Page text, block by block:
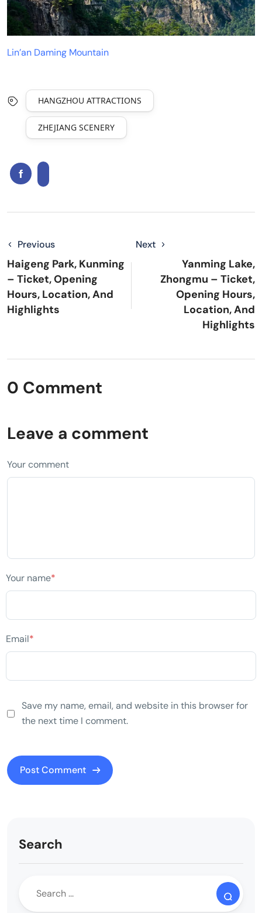
Lin’an Daming Mountain
HANGZHOU ATTRACTIONS
ZHEJIANG SCENERY
Previous
Haigeng Park, Kunming
– Ticket, Opening
Hours, Location, And
Highlights
Next
Yanming Lake,
Zhongmu – Ticket,
Opening Hours,
Location, And
Highlights
0 Comment
Leave a comment
Your comment
Your name*
Email*
Save my name, email, and website in this browser for
the next time I comment.
Search